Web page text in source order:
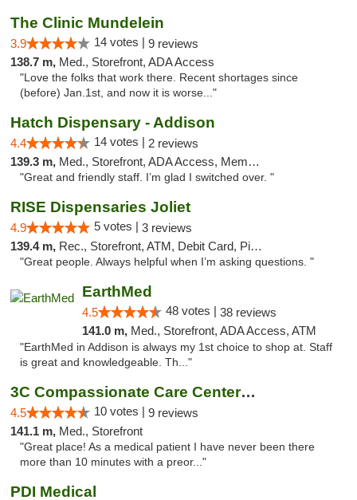
The Clinic Mundelein
3.9 14 votes | 9 reviews
138.7 m, Med., Storefront, ADA Access
"Love the folks that work there. Recent shortages since
(before) Jan.1st, and now it is worse..."
Hatch Dispensary - Addison
4.4 14 votes | 2 reviews
139.3 m, Med., Storefront, ADA Access, Member Application Required
"Great and friendly staff. I’m glad I switched over. "
RISE Dispensaries Joliet
4.9 5 votes | 3 reviews
139.4 m, Rec., Storefront, ATM, Debit Card, Pickup
"Great people. Always helpful when I’m asking questions. "
EarthMed
4.5 48 votes | 38 reviews
141.0 m, Med., Storefront, ADA Access, ATM
"EarthMed in Addison is always my 1st choice to shop at. Staff
is great and knowledgeable. Th..."
3C Compassionate Care Centers - Joliet
4.5 10 votes | 9 reviews
141.1 m, Med., Storefront
"Great place! As a medical patient I have never been there
more than 10 minutes with a preor..."
PDI Medical